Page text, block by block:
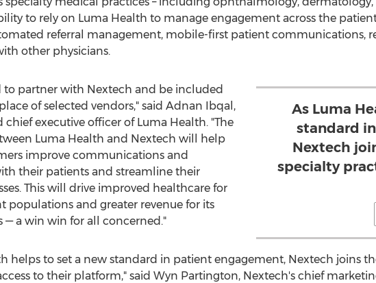
to rely on Luma Health to manage engagement across the
referral management, mobile-first patient communications,
other physicians.
As Luma
standard
Nextech
specialty
to partner with Nextech and be included
of selected vendors," said Adnan Ibqal,
executive officer of Luma Health. "The
Luma Health and Nextech will help
improve communications and
their patients and streamline their
This will drive improved healthcare for
populations and greater revenue for its
— a win win for all concerned."
helps to set a new standard in patient engagement, Nextech joins
to their platform," said Wyn Partington, Nextech's chief